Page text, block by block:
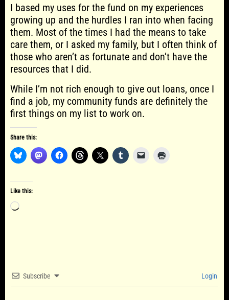
I based my uses for the fund on my experiences
growing up and the hurdles I ran into when facing
them. Most of the times I had the means to take
care them, or I asked my family, but I often think of
those who aren’t as fortunate and don’t have the
resources that I did.
While I’m not rich enough to give out loans, once I
find a job, my community funds are definitely the
first things on my list to work on.
Share this:
Like this:
Loading…
Subscribe Login